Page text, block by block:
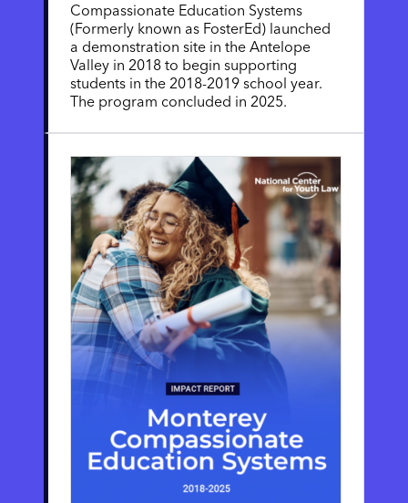
Compassionate Education Systems
(Formerly known as FosterEd) launched
a demonstration site in the Antelope
Valley in 2018 to begin supporting
students in the 2018-2019 school year.
The program concluded in 2025.